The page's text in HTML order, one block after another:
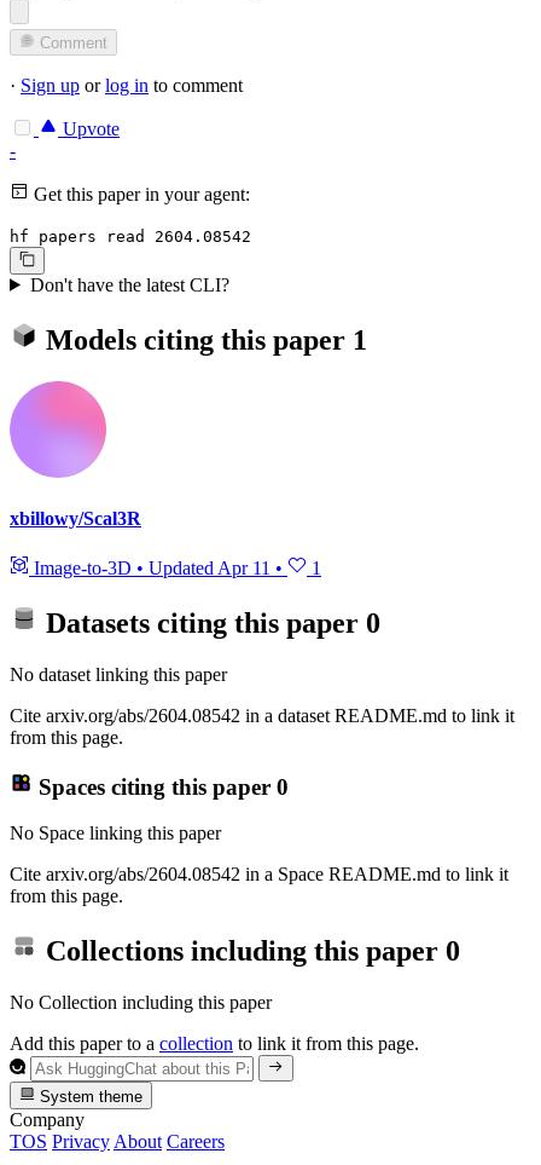
Comment
· Sign up orlog in to comment
Upvote
-
Get this paper in your agent:
hf papers read 2604.08542
Don't have the latest CLI?
Models citing this paper 1
xbillowy/Scal3R
Image-to-3D • Updated Apr 11 • 1
Datasets citing this paper 0
No dataset linking this paper
Cite arxiv.org/abs/2604.08542 in a dataset README.md to link it
from this page.
Spaces citing this paper 0
No Space linking this paper
Cite arxiv.org/abs/2604.08542 in a Space README.md to link it
from this page.
Collections including this paper 0
No Collection including this paper
Add this paper to a collection to link it from this page.
System theme
Company
TOS Privacy About Careers